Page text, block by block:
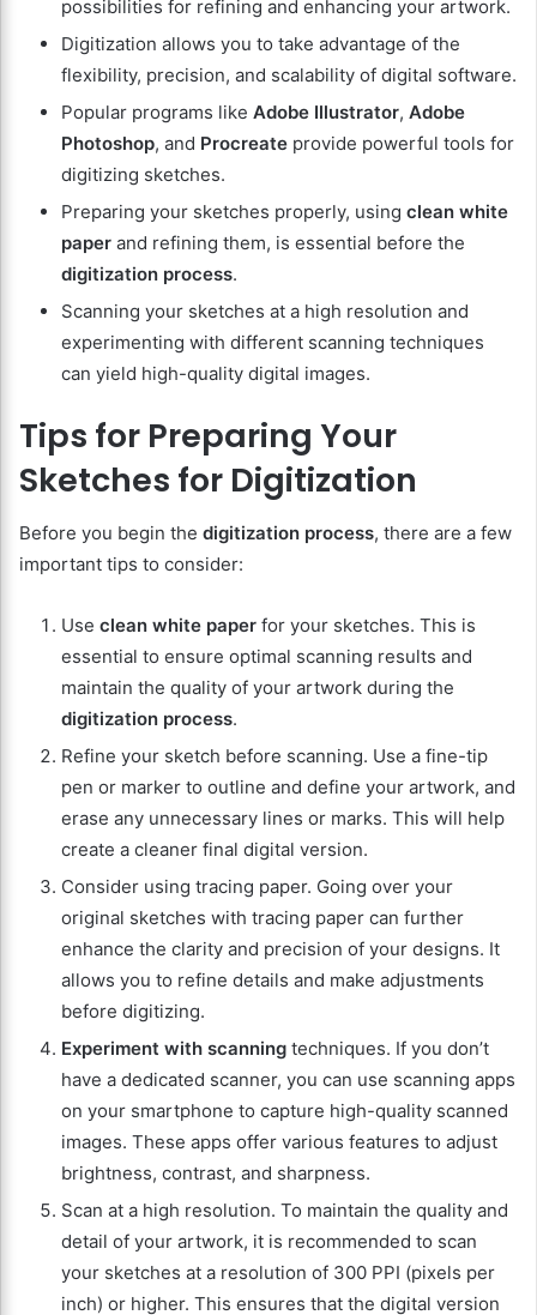
possibilities for refining and enhancing your artwork.
Digitization allows you to take advantage of the
flexibility, precision, and scalability of digital software.
Popular programs like Adobe Illustrator, Adobe
Photoshop, and Procreate provide powerful tools for
digitizing sketches.
Preparing your sketches properly, using clean white
paper and refining them, is essential before the
digitization process.
Scanning your sketches at a high resolution and
experimenting with different scanning techniques
can yield high-quality digital images.
Tips for Preparing Your
Sketches for Digitization
Before you begin the digitization process, there are a few
important tips to consider:
Use clean white paper for your sketches. This is
essential to ensure optimal scanning results and
maintain the quality of your artwork during the
digitization process.
Refine your sketch before scanning. Use a fine-tip
pen or marker to outline and define your artwork, and
erase any unnecessary lines or marks. This will help
create a cleaner final digital version.
Consider using tracing paper. Going over your
original sketches with tracing paper can further
enhance the clarity and precision of your designs. It
allows you to refine details and make adjustments
before digitizing.
Experiment with scanning techniques. If you don’t
have a dedicated scanner, you can use scanning apps
on your smartphone to capture high-quality scanned
images. These apps offer various features to adjust
brightness, contrast, and sharpness.
Scan at a high resolution. To maintain the quality and
detail of your artwork, it is recommended to scan
your sketches at a resolution of 300 PPI (pixels per
inch) or higher. This ensures that the digital version